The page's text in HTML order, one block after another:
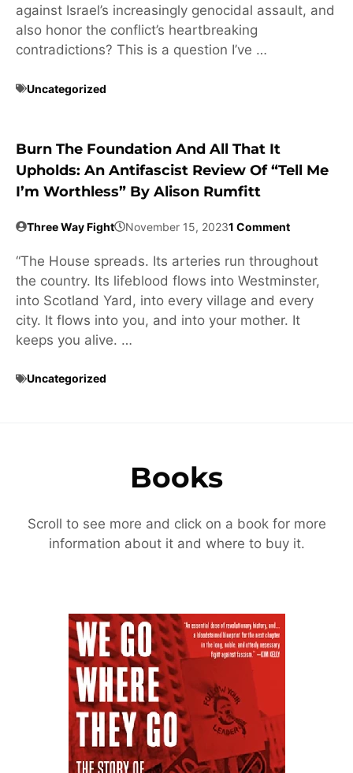
against Israel’s increasingly genocidal assault, and
also honor the conflict’s heartbreaking
contradictions? This is a question I’ve …
Uncategorized
Burn The Foundation And All That It
Upholds: An Antifascist Review Of “Tell Me
I’m Worthless” By Alison Rumfitt
Three Way Fight November 15, 20231 Comment
“The House spreads. Its arteries run throughout
the country. Its lifeblood flows into Westminster,
into Scotland Yard, into every village and every
city. It flows into you, and into your mother. It
keeps you alive. …
Uncategorized
Books
Scroll to see more and click on a book for more
information about it and where to buy it.